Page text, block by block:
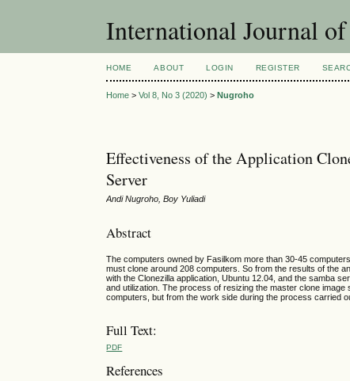
International Journal
HOME ABOUT LOGIN REGISTER
Home >Vol 8, No 3 (2020) >Nugroho
Effectiveness of the Application
Server
Andi Nugroho, Boy Yuliadi
Abstract
The computers owned by Fasilkom more than 30-45
must clone around 208 computers. So from the results of the
with the Clonezilla application, Ubuntu 12.04, and the samba
and utilization. The process of resizing the master clone
computers, but from the work side during the process carried
Full Text:
PDF
References